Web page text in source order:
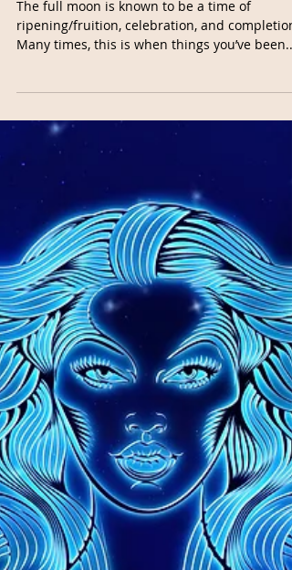
Full Moon Feels
The full moon is known to be a time of
ripening/fruition, celebration, and completion.
Many times, this is when things you’ve been...